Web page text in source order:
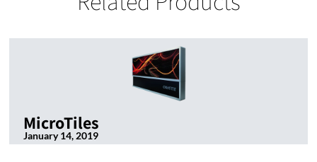
MicroTiles
January 14, 2019